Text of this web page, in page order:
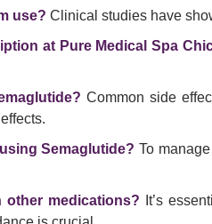
use? Clinical studies have
at Pure Medical Spa
Common side
Semaglutide? To
other medications? It’s